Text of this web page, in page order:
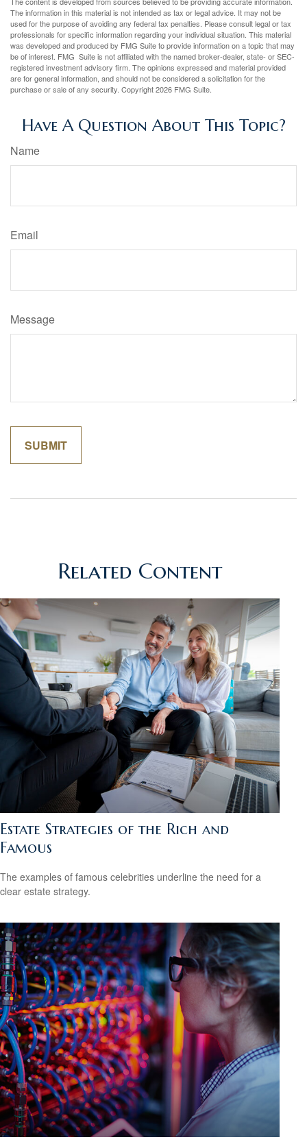
The information in this material is not intended as tax or legal advice. It may not be
used for the purpose of avoiding any federal tax penalties. Please consult legal or tax
professionals for specific information regarding your individual situation. This material
was developed and produced by FMG Suite to provide information on a topic that may
be of interest. FMG Suite is not affiliated with the named broker-dealer, state- or SEC-
registered investment advisory firm. The opinions expressed and material provided
are for general information, and should not be considered a solicitation for the
purchase or sale of any security. Copyright2026 FMG Suite.
Have A Question About This Topic?
Name
Email
Message
Related Content
Estate Strategies of the Rich and
Famous
The examples of famous celebrities underline the need for a
clear estate strategy.